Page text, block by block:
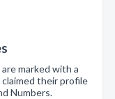
marked with a
their profile
Numbers.